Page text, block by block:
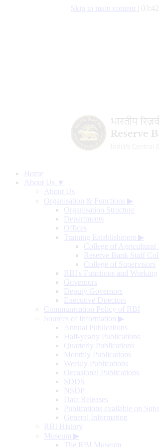
Skip to main content
Home
About Us ▼
About Us
Organisation & Functions ▶
Organisation Structure
Departments
Offices
Training Establishment ▶
College of Agricultural
Reserve Bank Staff
College of Supervisors
RBI's Functions and Working
Governors
Deputy Governors
Executive Directors
Communication Policy of RBI
Sources of Information ▶
Annual Publications
Half-yearly Publications
Quarterly Publications
Monthly Publications
Weekly Publications
Occasional Publications
SDDS
NSDP
Data Releases
Publications available on
General Information
RBI History
Museum ▶
The RBI Museum